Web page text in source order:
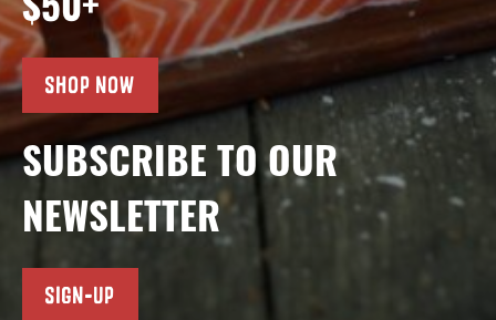
$50+
SHOP NOW
SUBSCRIBE TO OUR
NEWSLETTER
SIGN-UP